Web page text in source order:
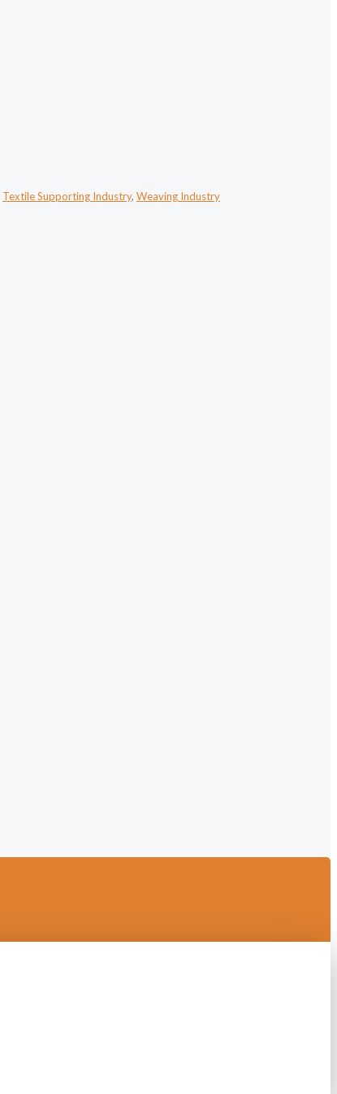
Textile Supporting Industry, Weaving Industry